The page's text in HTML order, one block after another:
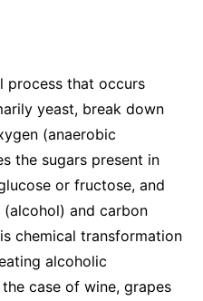
process that occurs
yeast, break down
(anaerobic
the sugars present in
or fructose, and
and carbon
chemical transformation
alcoholic
case of wine, grapes